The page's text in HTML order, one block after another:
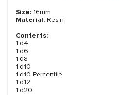
Size: 16mm
Material: Resin
Contents:
1 d4
1 d6
1 d8
1 d10
1 d10 Percentile
1 d12
1 d20